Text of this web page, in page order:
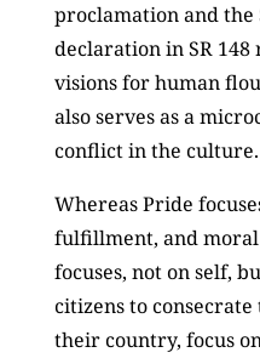
proclamation and the
declaration in SR
visions for human
also serves as a
conflict in the culture.
Whereas Pride
fulfillment, and
focuses, not on self,
citizens to
their country, focus